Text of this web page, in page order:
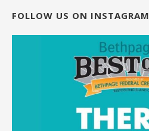
FOLLOW US ON INSTAGRAM